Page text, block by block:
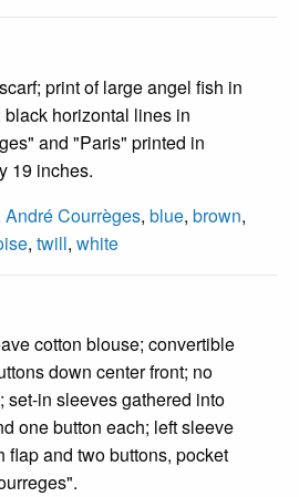
print of large angel fish in
horizontal lines in
and "Paris" printed in
19 inches.
André Courrèges, blue, brown,
, twill, white
cotton blouse; convertible
down center front; no
set-in sleeves gathered into
one button each; left sleeve
flap and two buttons, pocket